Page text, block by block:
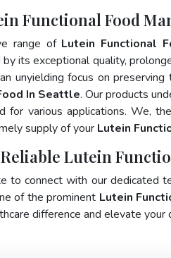
Functional Food
range of Lutein Functional
its exceptional quality,
unyielding focus on
In Seattle. Our products
for various applications. We,
supply of your Lutein
Lutein
to connect with our dedicated
of the prominent Lutein
difference and elevate your